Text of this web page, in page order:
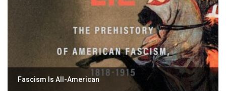
Fascism Is All-American